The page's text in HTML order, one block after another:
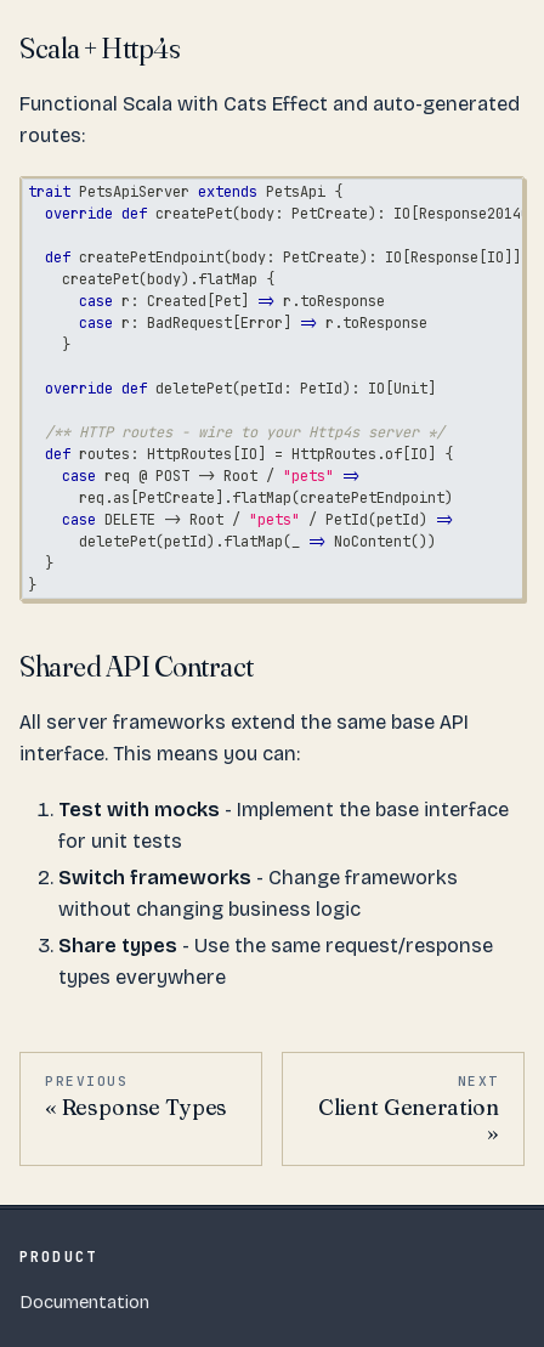
Scala + Http4s
Functional Scala with Cats Effect and auto-generated
routes:
trait PetsApiServer extends PetsApi {
override def createPet(body: PetCreate) : IO [Response201400
def createPetEndpoint(body: PetCreate) : IO [Response [IO] ]
    createPet
(body) .flatMap {
case r : Created [Pet] => r .toResponse
case r : BadRequest [Error] => r .toResponse
}
override def deletePet(petId : PetId) : IO [Unit]
/** HTTP routes - wire to your Http4s server */
def routes : HttpRoutes [IO] = HttpRoutes .of [IO]
{
case req @ POST -> Root / "pets"
=>
      req
.as [PetCreate] .flatMap(createPetEndpoint)
case DELETE -> Root / "pets" / PetId(petId)
=>
      deletePet
(petId) .flatMap( => NoContent())
}
}
Shared API Contract
All server frameworks extend the same base API
interface. This means you can:
Test with mocks - Implement the base interface
for unit tests
Switch frameworks - Change frameworks
without changing business logic
Share types - Use the same request/response
types everywhere
PREVIOUS
Response Types
NEXT
Client Generation
PRODUCT
Documentation